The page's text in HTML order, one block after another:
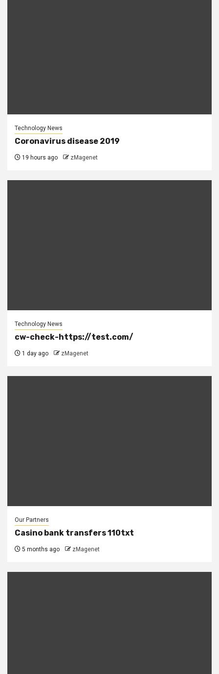
Technology News
Coronavirus disease 2019
19 hours ago zMagenet
Technology News
cw-check-https://test.com/
1 day ago zMagenet
Our Partners
Casino bank transfers 110txt
5 months ago zMagenet